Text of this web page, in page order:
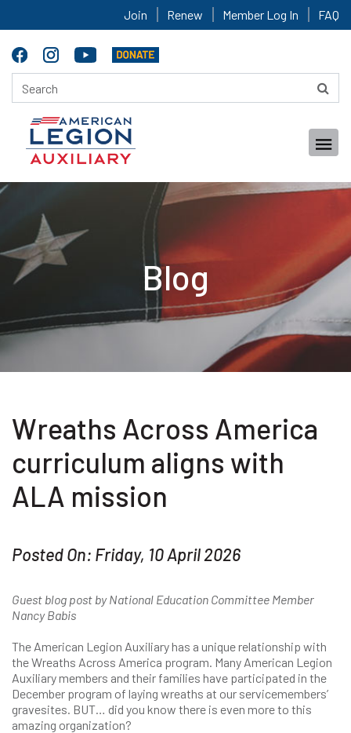
Join Renew Member Log In FAQ
Blog
Wreaths Across America
curriculum aligns with
ALA mission
Posted On: Friday, 10 April 2026
Guest blog post by National Education Committee Member
Nancy Babis
The American Legion Auxiliary has a unique relationship with
the Wreaths Across America program. Many American Legion
Auxiliary members and their families have participated in the
December program of laying wreaths at our servicemembers’
gravesites. BUT… did you know there is even more to this
amazing organization?